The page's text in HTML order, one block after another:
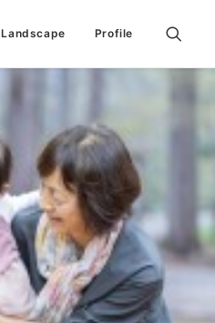
Landscape Profile